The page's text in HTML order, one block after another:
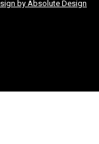
by Absolute Design